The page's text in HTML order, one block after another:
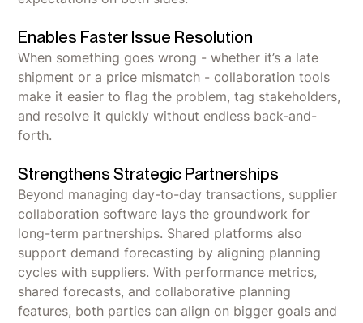
Enables Faster Issue Resolution
When something goes wrong - whether it’s a late
shipment or a price mismatch - collaboration tools
make it easier to flag the problem, tag stakeholders,
and resolve it quickly without endless back-and-
forth.
Strengthens Strategic Partnerships
Beyond managing day-to-day transactions, supplier
collaboration software lays the groundwork for
long-term partnerships. Shared platforms also
support demand forecasting by aligning planning
cycles with suppliers. With performance metrics,
shared forecasts, and collaborative planning
features, both parties can align on bigger goals and